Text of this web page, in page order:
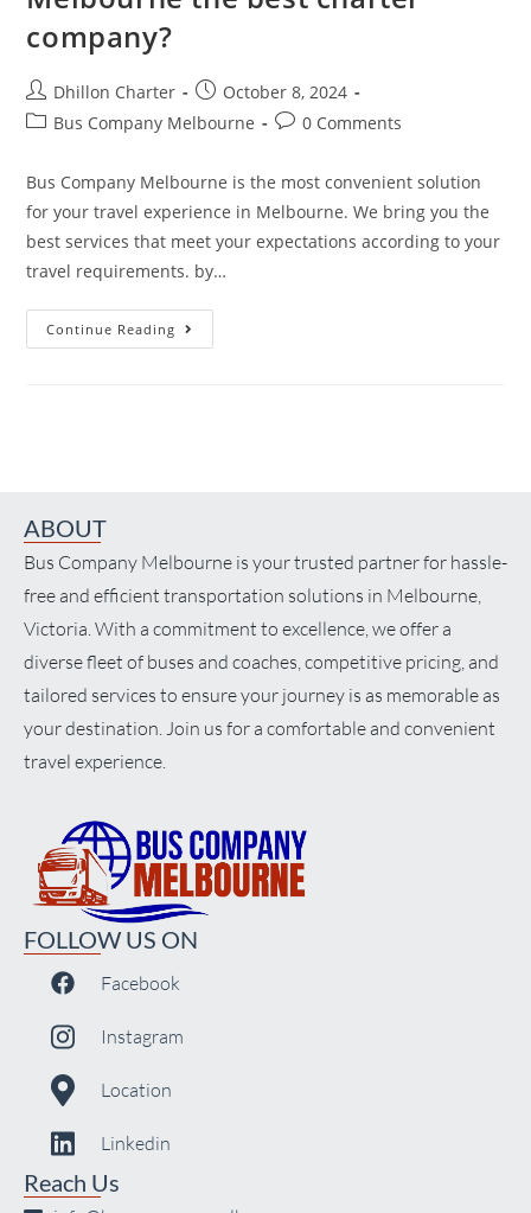
company?
Dhillon Charter
October 8, 2024
Bus Company Melbourne
0 Comments
Bus Company Melbourne is the most convenient solution
for your travel experience in Melbourne. We bring you the
best services that meet your expectations according to your
travel requirements. by…
Continue Reading
ABOUT
Bus Company Melbourne is your trusted partner for hassle-
free and efficient transportation solutions in Melbourne,
Victoria. With a commitment to excellence, we offer a
diverse fleet of buses and coaches, competitive pricing, and
tailored services to ensure your journey is as memorable as
your destination. Join us for a comfortable and convenient
travel experience.
FOLLOW US ON
Facebook
Instagram
Location
Linkedin
Reach Us